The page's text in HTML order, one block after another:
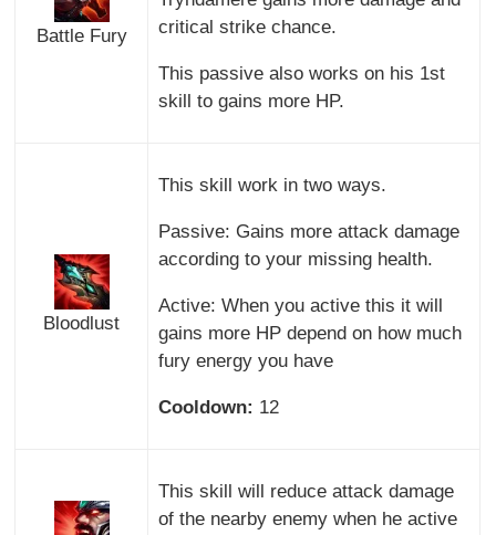
Battle Fury
critical strike chance.
This passive also works on his 1st
skill to gains more HP.
Bloodlust
This skill work in two ways.
Passive: Gains more attack damage
according to your missing health.
Active: When you active this it will
gains more HP depend on how much
fury energy you have
Cooldown: 12
This skill will reduce attack damage
of the nearby enemy when he active